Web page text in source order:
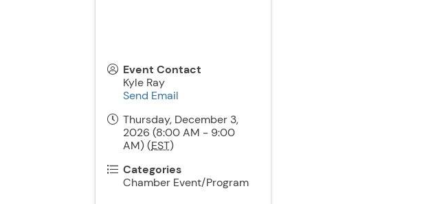
Event Contact
Kyle Ray
Send Email
Thursday, December 3,
2026 (8:00 AM - 9:00
AM) (EST)
Categories
Chamber Event/Program